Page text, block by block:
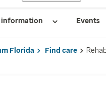
information Events
Florida Find care